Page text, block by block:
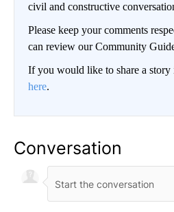
civil and constructive
Please keep your comments
can review our Community
If you would like to share a story
here.
Conversation